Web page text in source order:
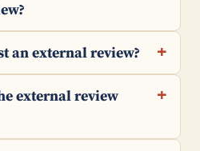
an external review?
external review